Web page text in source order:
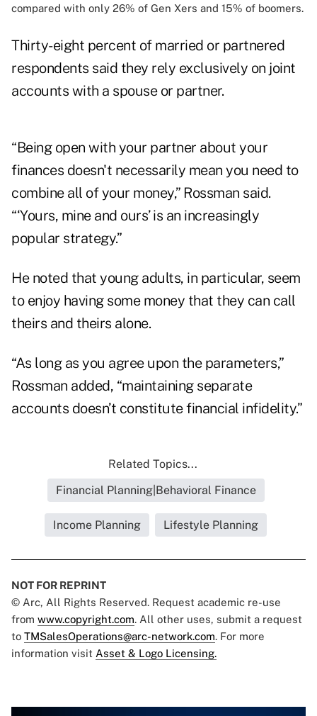
compared with only 26% of Gen Xers and 15% of boomers.
Thirty-eight percent of married or partnered
respondents said they rely exclusively on joint
accounts with a spouse or partner.
“Being open with your partner about your
finances doesn't necessarily mean you need to
combine all of your money,” Rossman said.
“‘Yours, mine and ours’ is an increasingly
popular strategy.”
He noted that young adults, in particular, seem
to enjoy having some money that they can call
theirs and theirs alone.
“As long as you agree upon the parameters,”
Rossman added, “maintaining separate
accounts doesn’t constitute financial infidelity.”
Related Topics...
Financial Planning|Behavioral Finance
Income Planning Lifestyle Planning
NOT FOR REPRINT
© Arc, All Rights Reserved. Request academic re-use
from www.copyright.com. All other uses, submit a request
to TMSalesOperations@arc-network.com. For more
information visit Asset & Logo Licensing.